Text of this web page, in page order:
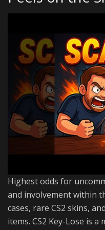
Highest odds for
and involvement within
cases, rare CS2 skins,
items. CS2 Key-Lose is